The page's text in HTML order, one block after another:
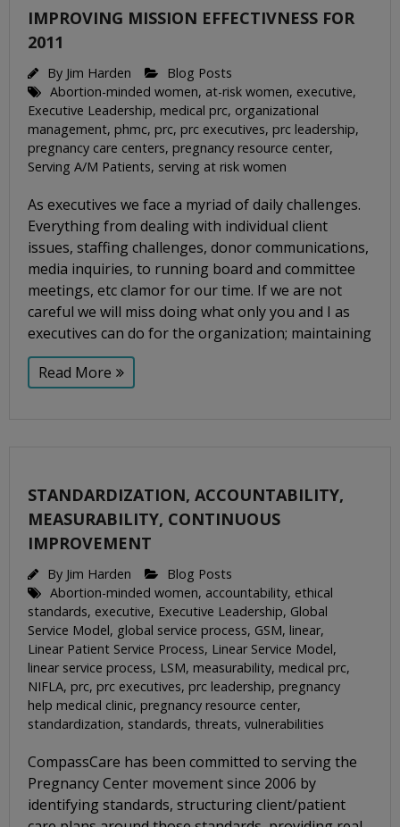
IMPROVING MISSION EFFECTIVNESS FOR
2011
By Jim Harden
Blog Posts
Abortion-minded women, at-risk women, executive,
Executive Leadership, medical prc, organizational
management, phmc, prc, prc executives, prc leadership,
pregnancy care centers, pregnancy resource center,
Serving A/M Patients, serving at risk women
As executives we face a myriad of daily challenges.
Everything from dealing with individual client
issues, staffing challenges, donor communications,
media inquiries, to running board and committee
meetings, etc clamor for our time. If we are not
careful we will miss doing what only you and I as
executives can do for the organization; maintaining
Read More
STANDARDIZATION, ACCOUNTABILITY,
MEASURABILITY, CONTINUOUS
IMPROVEMENT
By Jim Harden
Blog Posts
Abortion-minded women, accountability, ethical
standards, executive, Executive Leadership, Global
Service Model, global service process, GSM, linear,
Linear Patient Service Process, Linear Service Model,
linear service process, LSM, measurability, medical prc,
NIFLA, prc, prc executives, prc leadership, pregnancy
help medical clinic, pregnancy resource center,
standardization, standards, threats, vulnerabilities
CompassCare has been committed to serving the
Pregnancy Center movement since 2006 by
identifying standards, structuring client/patient